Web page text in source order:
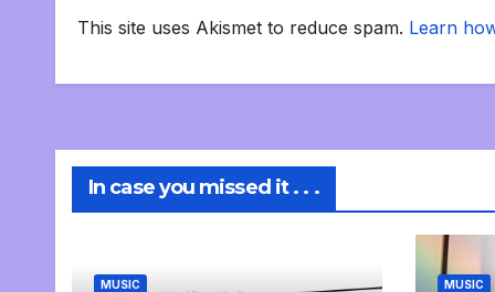
This site uses Akismet to reduce spam. Learn
In case you missed it . . .
MUSIC MUSIC